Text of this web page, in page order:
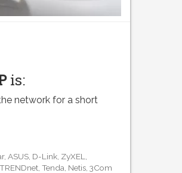
is:
network for a short
Linksys, EnGenius, SMC,
SerComm, TRENDnet